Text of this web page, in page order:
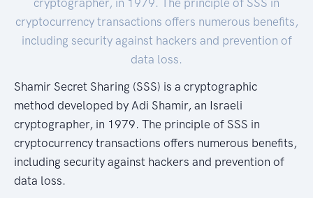
cryptographer, in 1979. The principle of SSS in
cryptocurrency transactions offers numerous benefits,
including security against hackers and prevention of
data loss.
Shamir Secret Sharing (SSS) is a cryptographic
method developed by Adi Shamir, an Israeli
cryptographer, in 1979. The principle of SSS in
cryptocurrency transactions offers numerous benefits,
including security against hackers and prevention of
data loss.